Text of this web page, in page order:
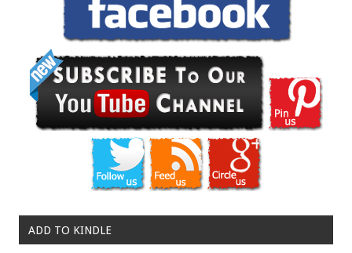
ADD TO KINDLE